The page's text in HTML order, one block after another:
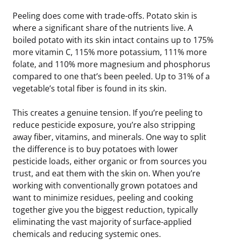
Peeling does come with trade-offs. Potato skin is
where a significant share of the nutrients live. A
boiled potato with its skin intact contains up to 175%
more vitamin C, 115% more potassium, 111% more
folate, and 110% more magnesium and phosphorus
compared to one that’s been peeled. Up to 31% of a
vegetable’s total fiber is found in its skin.
This creates a genuine tension. If you’re peeling to
reduce pesticide exposure, you’re also stripping
away fiber, vitamins, and minerals. One way to split
the difference is to buy potatoes with lower
pesticide loads, either organic or from sources you
trust, and eat them with the skin on. When you’re
working with conventionally grown potatoes and
want to minimize residues, peeling and cooking
together give you the biggest reduction, typically
eliminating the vast majority of surface-applied
chemicals and reducing systemic ones.